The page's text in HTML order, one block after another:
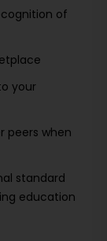
of
your
peers when
standard
education